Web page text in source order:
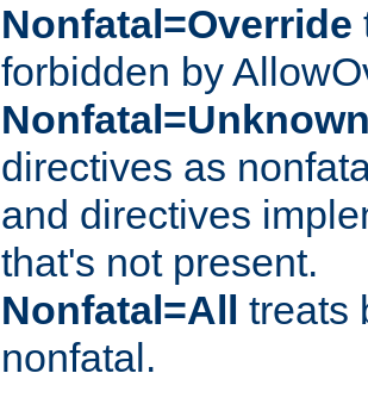
Nonfatal=Override
forbidden by
directives as
and directives
that's not present.
Nonfatal=All
treats
nonfatal.